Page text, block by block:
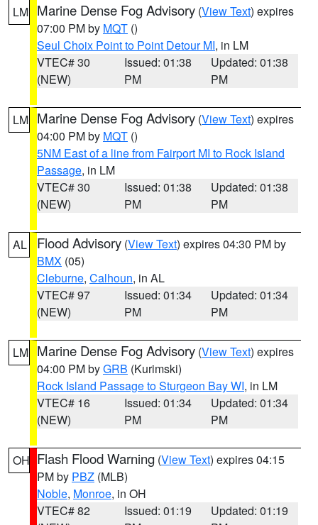
LM Marine Dense Fog Advisory (View Text) expires
07:00 PM by MQT ()
Seul Choix Point to Point Detour MI, in LM
VTEC# 30
(NEW)
Issued: 01:38
PM
Updated: 01:38
PM
LM Marine Dense Fog Advisory (View Text) expires
04:00 PM by MQT ()
5NM East of a line from Fairport MI to Rock Island
Passage, in LM
VTEC# 30
(NEW)
Issued: 01:38
PM
Updated: 01:38
PM
AL Flood Advisory (View Text) expires 04:30 PM by
BMX (05)
Cleburne, Calhoun, in AL
VTEC# 97
(NEW)
Issued: 01:34
PM
Updated: 01:34
PM
LM Marine Dense Fog Advisory (View Text) expires
04:00 PM byGRB (Kurimski)
Rock Island Passage to Sturgeon Bay WI, in LM
VTEC# 16
(NEW)
Issued: 01:34
PM
Updated: 01:34
PM
OH Flash Flood Warning (View Text) expires 04:15
PM by PBZ (MLB)
Noble, Monroe, in OH
VTEC# 82
Issued: 01:19
Updated: 01:19